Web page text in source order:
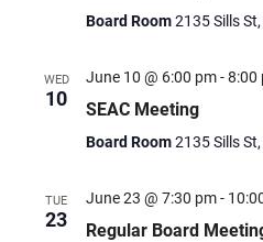
Phone: 807-
Monday - Friday
8:30 am – 4:30 pm
Board Room2135 Sills
WED
10
June 10 @ 6:00 pm-8:00
SEAC Meeting
Board Room2135 Sills
TUE
23
June 23 @ 7:30 pm-
Regular Board